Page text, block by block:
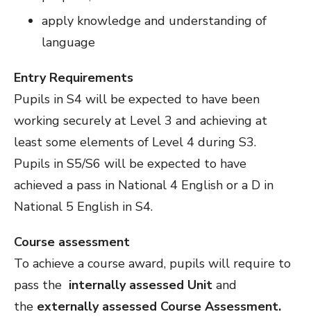
apply knowledge and understanding of
language
Entry Requirements
Pupils in S4 will be expected to have been
working securely at Level 3 and achieving at
least some elements of Level 4 during S3.
Pupils in S5/S6 will be expected to have
achieved a pass in National 4 English or a D in
National 5 English in S4.
Course assessment
To achieve a course award, pupils will require to
pass the internally assessed Unit and
the externally assessed Course Assessment.